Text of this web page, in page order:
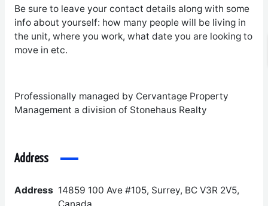
Be sure to leave your contact details along with some
info about yourself: how many people will be living in
the unit, where you work, what date you are looking to
move in etc.
Professionally managed by Cervantage Property
Management a division of Stonehaus Realty
Address
Address 14859 100 Ave #105, Surrey, BC V3R 2V5,